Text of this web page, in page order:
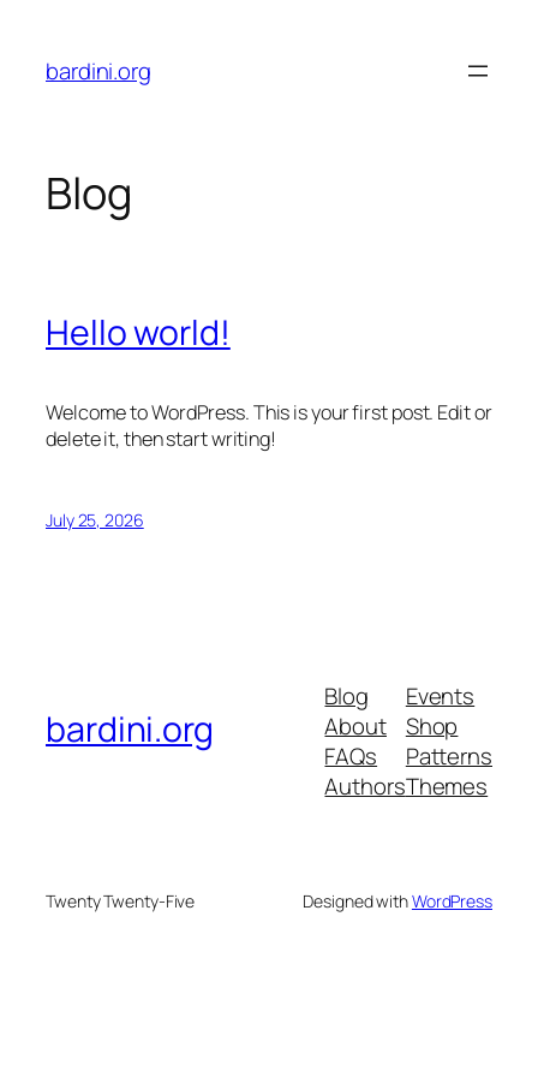
content
bardini.org
Blog
Hello world!
Welcome to WordPress. This is your first post. Edit or
delete it, then start writing!
July 25, 2026
bardini.org
Blog
About
FAQs
Authors
Events
Shop
Patterns
Themes
Twenty Twenty-Five Designed withWordPress